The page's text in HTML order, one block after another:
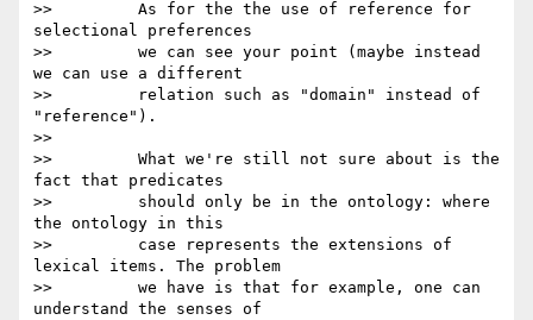
>>         As for the the use of reference for
selectional preferences
>>         we can see your point (maybe instead
we can use a different
>>         relation such as "domain" instead of
"reference").
>>
>>         What we're still not sure about is the
fact that predicates
>>         should only be in the ontology: where
the ontology in this
>>         case represents the extensions of
lexical items. The problem
>>         we have is that for example, one can
understand the senses of